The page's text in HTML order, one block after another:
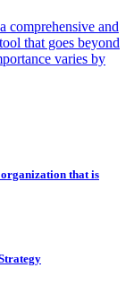
comprehensive and
that goes beyond
varies by
that is